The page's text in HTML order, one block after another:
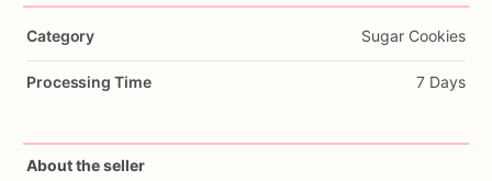
Category Sugar Cookies
Processing Time 7 Days
About the seller